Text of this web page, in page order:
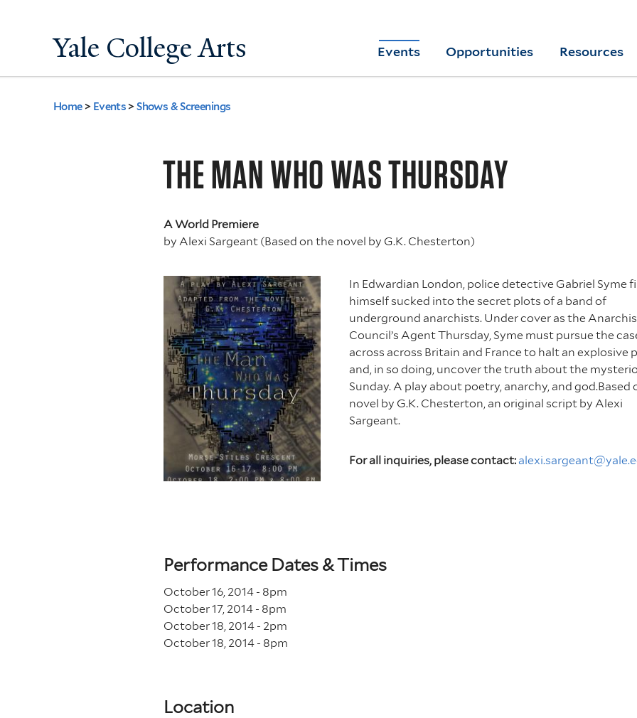
to
main
content
Yale College Arts
Yale
Arts
Events Opportunities Resources
You
Home > Events >Shows & Screenings
THE MAN WHO WAS THURSDAY
A World Premiere
by Alexi Sargeant (Based on the novel by G.K. Chesterton)
In Edwardian London, police detective Gabriel Syme
himself sucked into the secret plots of a band of
underground anarchists. Under cover as the
Council’s Agent Thursday, Syme must pursue the
across across Britain and France to halt an explosive
and, in so doing, uncover the truth about the
Sunday. A play about poetry, anarchy, and god.Based
novel by G.K. Chesterton, an original script by Alexi
Sargeant.
For all inquiries, please contact:
Performance Dates & Times
October 16, 2014 - 8pm
October 17, 2014 - 8pm
October 18, 2014 - 2pm
October 18, 2014 - 8pm
Location